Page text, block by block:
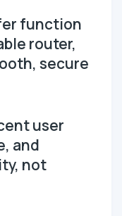
function
router,
secure
user
and
not